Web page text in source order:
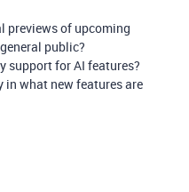
previews of upcoming
public?
support for AI features?
in what new features are